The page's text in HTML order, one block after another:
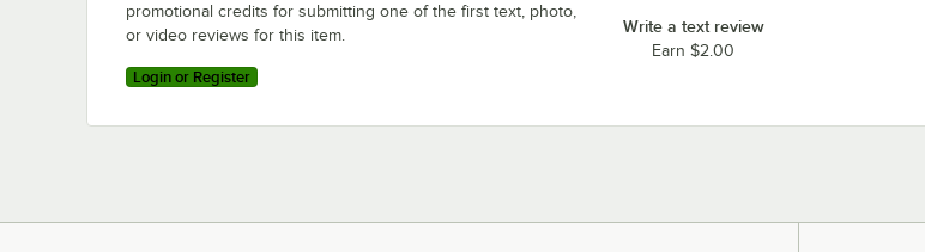
promotional credits for submitting one of the first text, photo,
or video reviews for this item.
Login or Register
Write a text review
Earn $2.00